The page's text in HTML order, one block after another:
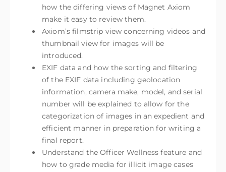
how the differing views of Magnet Axiom
make it easy to review them.
Axiom’s filmstrip view concerning videos and
thumbnail view for images will be
introduced.
EXIF data and how the sorting and filtering
of the EXIF data including geolocation
information, camera make, model, and serial
number will be explained to allow for the
categorization of images in an expedient and
efficient manner in preparation for writing a
final report.
Understand the Officer Wellness feature and
how to grade media for illicit image cases